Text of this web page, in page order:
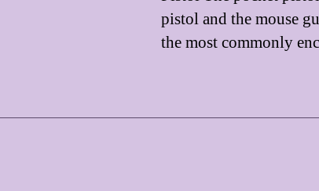
pistol and the mouse
the most commonly